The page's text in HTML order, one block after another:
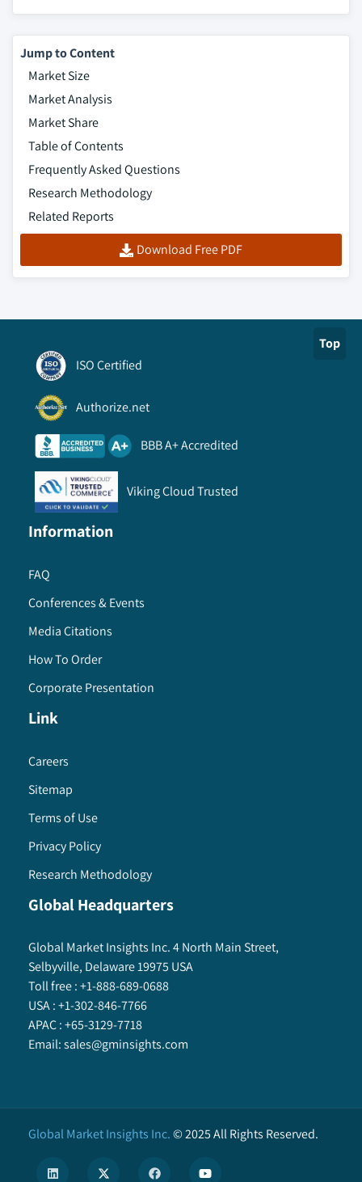
Jump to Content
Market Size
Market Analysis
Market Share
Table of Contents
Frequently Asked Questions
Research Methodology
Related Reports
Download Free PDF
Top
ISO Certified
Authorize.net
BBB A+ Accredited
Viking Cloud Trusted
Information
FAQ
Conferences & Events
Media Citations
How To Order
Corporate Presentation
Link
Careers
Sitemap
Terms of Use
Privacy Policy
Research Methodology
Global Headquarters
Global Market Insights Inc. 4 North Main Street,
Selbyville, Delaware 19975 USA
Toll free :+1-888-689-0688
USA :+1-302-846-7766
APAC :+65-3129-7718
Email:sales@gminsights.com
Global Market Insights Inc.©2025All Rights Reserved.